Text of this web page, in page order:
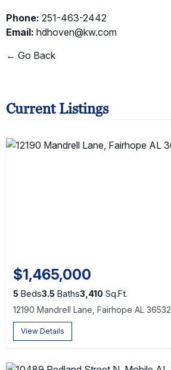
Phone: 251-463-2442
Email: hdhoven@kw.com
← Go Back
Current Listings
$1,465,000
5 Beds3.5 Baths3,410 Sq.Ft.
12190 Mandrell Lane, Fairhope AL 36532
View Details